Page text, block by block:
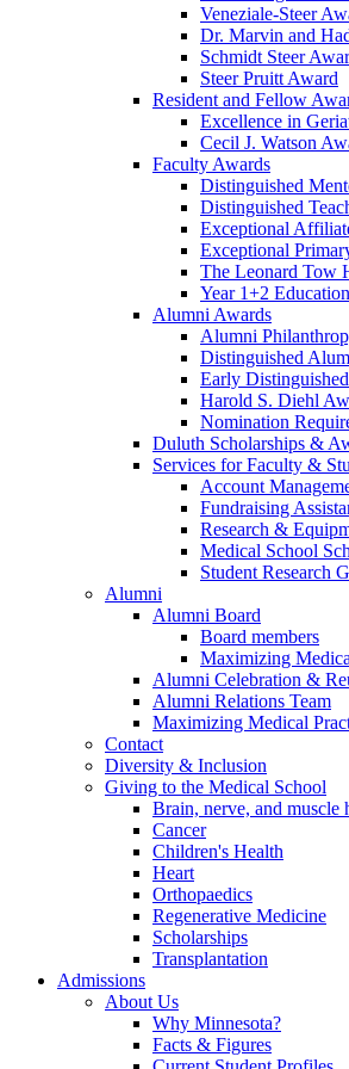
Veneziale-Steer
Dr. Marvin and
Schmidt Steer
Steer Pruitt Award
Resident and Fellow
Excellence in
Cecil J. Watson
Faculty Awards
Distinguished
Distinguished
Exceptional
Exceptional
The Leonard Tow
Year 1+2
Alumni Awards
Alumni
Distinguished
Early
Harold S. Diehl
Nomination
Duluth Scholarships &
Services for Faculty &
Account
Fundraising
Research &
Medical School
Student Research
Alumni
Alumni Board
Board members
Maximizing
Alumni Celebration &
Alumni Relations Team
Maximizing Medical
Contact
Diversity & Inclusion
Giving to the Medical School
Brain, nerve, and muscle
Cancer
Children's Health
Heart
Orthopaedics
Regenerative Medicine
Scholarships
Transplantation
Admissions
About Us
Why Minnesota?
Facts & Figures